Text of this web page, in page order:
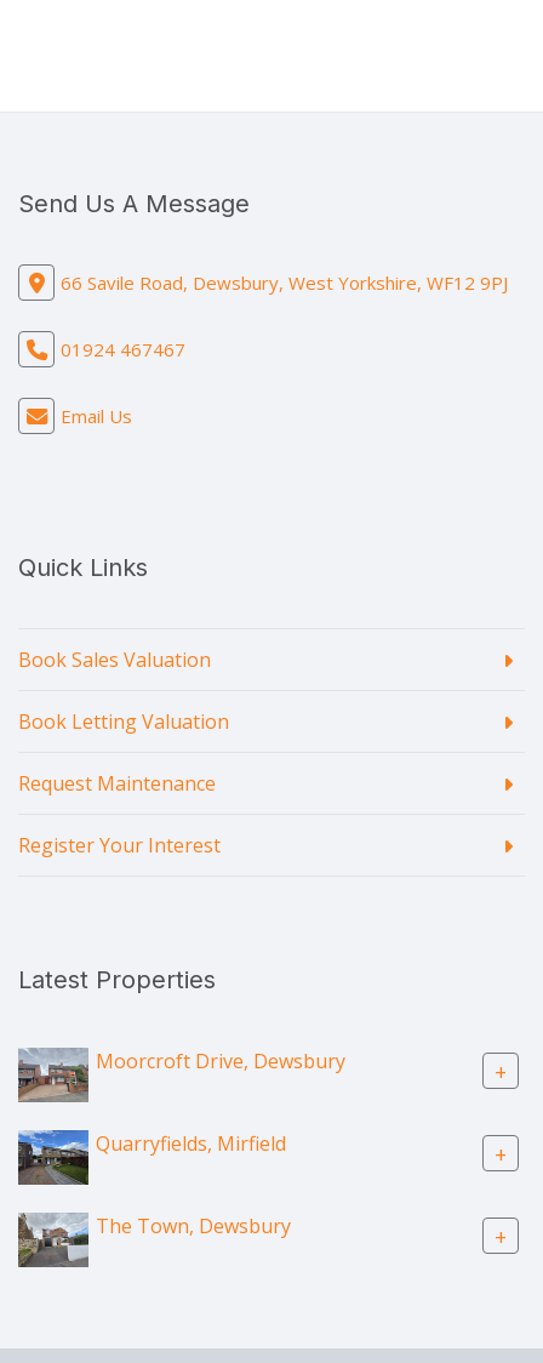
Send Us A Message
66 Savile Road, Dewsbury, West Yorkshire, WF12 9PJ
01924 467467
Email Us
Quick Links
Book Sales Valuation
Book Letting Valuation
Request Maintenance
Register Your Interest
Latest Properties
Moorcroft Drive, Dewsbury +
Quarryfields, Mirfield +
The Town, Dewsbury +